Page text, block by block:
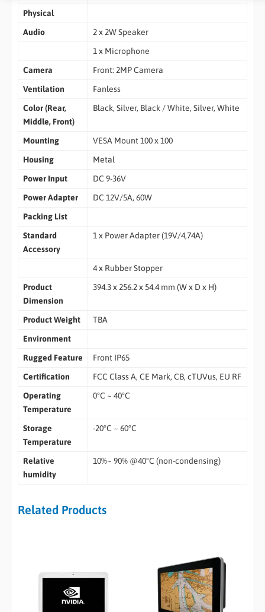
Physical
Audio
2 x 2W Speaker
1 x Microphone
Camera
Front: 2MP Camera
Ventilation
Fanless
Color (Rear,
Middle, Front)
Black, Silver, Black / White, Silver, White
Mounting
VESA Mount 100 x 100
Housing
Metal
Power Input
DC 9-36V
Power Adapter
DC 12V/5A, 60W
Packing List
Standard
Accessory
1 x Power Adapter (19V/4,74A)
4 x Rubber Stopper
Product
Dimension
394.3 x 256.2 x 54.4 mm (W x D x H)
Product Weight
TBA
Environment
Rugged Feature
Front IP65
Certification
FCC Class A, CE Mark, CB, cTUVus, EU RF
Operating
Temperature
0°C ~ 40°C
Storage
Temperature
-20°C ~ 60°C
Relative
humidity
10%~ 90% @40°C (non-condensing)
Related Products